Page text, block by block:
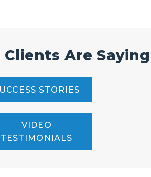
Are Saying
STORIES
VIDEO
TESTIMONIALS